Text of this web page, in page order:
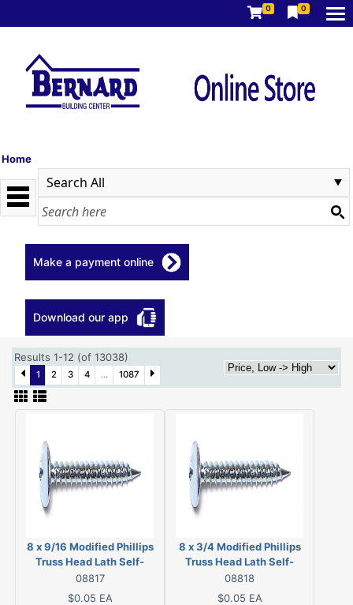
0 0
Home
Make a payment online
Download our app
Results 1-12 (of 13038)
1 2 3 4 ... 1087
8 x 9/16 Modified Phillips
Truss Head Lath Self-
Piercing Screws Zinc 08817
08817
$0.05 EA
8 x 3/4 Modified Phillips
Truss Head Lath Self-
Piercing Screws Zinc
08818
08818
$0.05 EA